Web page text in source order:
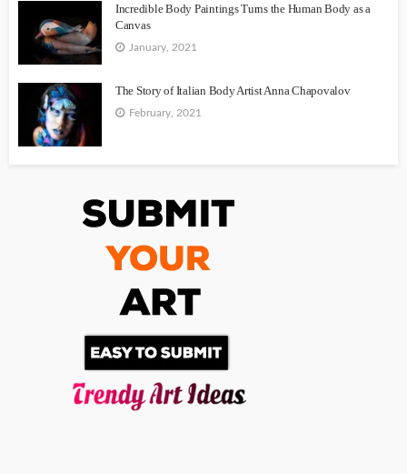
Incredible Body Paintings Turns the Human Body as a
Canvas
January, 2021
The Story of Italian Body Artist Anna Chapovalov
February, 2021